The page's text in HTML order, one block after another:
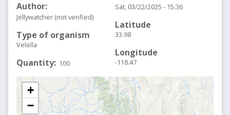
Author
Jellywatcher (not verified)
Type of organism
Velella
Quantity 100
Sat, 03/22/2025 - 15:36
Latitude
33.98
Longitude
-118.47
+
−